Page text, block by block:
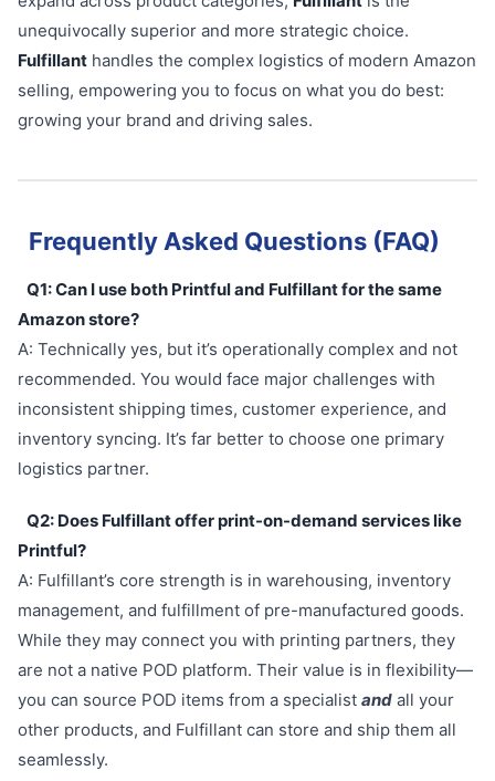
unequivocally superior and more strategic choice.
Fulfillant handles the complex logistics of modern Amazon
selling, empowering you to focus on what you do best:
growing your brand and driving sales.
Frequently Asked Questions (FAQ)
Q1: Can I use both Printful and Fulfillant for the same
Amazon store?
A: Technically yes, but it’s operationally complex and not
recommended. You would face major challenges with
inconsistent shipping times, customer experience, and
inventory syncing. It’s far better to choose one primary
logistics partner.
Q2: Does Fulfillant offer print-on-demand services like
Printful?
A: Fulfillant’s core strength is in warehousing, inventory
management, and fulfillment of pre-manufactured goods.
While they may connect you with printing partners, they
are not a native POD platform. Their value is in flexibility—
you can source POD items from a specialist and all your
other products, and Fulfillant can store and ship them all
seamlessly.